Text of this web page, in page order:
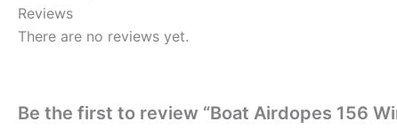
Reviews
There are no reviews yet.
Be the first to review “Boat Airdopes 156